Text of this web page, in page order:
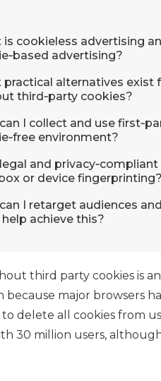
is cookieless advertising
advertising?
practical alternatives exist
third‑party cookies?
I collect and use
environment?
and
or device fingerprinting?
I retarget audiences
achieve this?
third party cookies is
because major browsers
delete all cookies from
30 million users,